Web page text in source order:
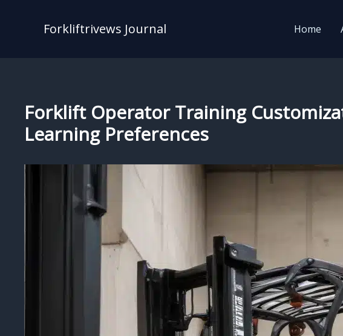
Forkliftrivews Journal Home
Forklift Operator Training
Learning Preferences